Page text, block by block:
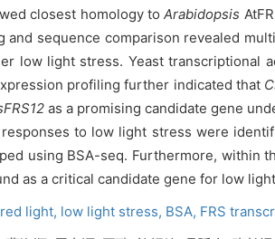
closest homology to Arabidopsis
and sequence comparison revealed
low light stress. Yeast transcriptional
profiling further indicated that
as a promising candidate gene
to low light stress were
using BSA-seq. Furthermore, within
as a critical candidate gene for low
light, low light stress, BSA, FRS